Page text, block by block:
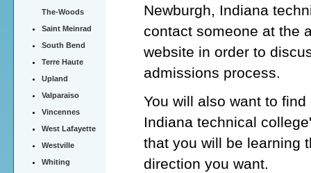
The-Woods
Saint Meinrad
South Bend
Terre Haute
Upland
Valparaiso
Vincennes
West Lafayette
Westville
Whiting
Newburgh, Indiana
contact someone at the
website in order to
admissions process.
You will also want to
Indiana technical
that you will be learning
direction you want.